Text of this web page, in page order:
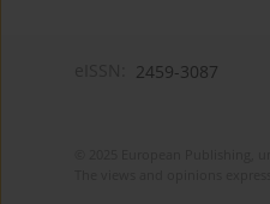
2459-3087